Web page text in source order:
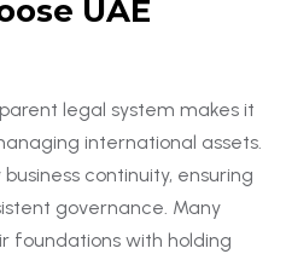
UAE
legal system makes it
international assets.
continuity, ensuring
governance. Many
foundations with holding